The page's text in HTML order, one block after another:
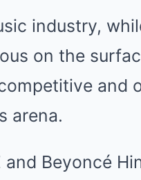
industry,
on the
and
arena.